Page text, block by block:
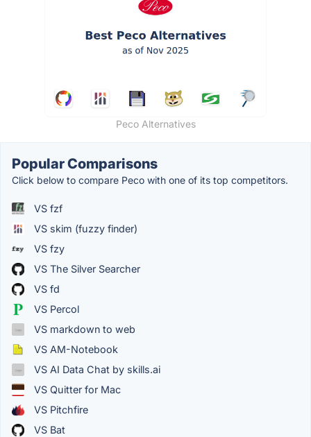
Peco Alternatives
Popular Comparisons
Click below to compare Peco with one of its top competitors.
VS fzf
VS skim (fuzzy finder)
VS fzy
VS The Silver Searcher
VS fd
VS Percol
VS markdown to web
VS AM-Notebook
VS AI Data Chat by skills.ai
VS Quitter for Mac
VS Pitchfire
VS Bat